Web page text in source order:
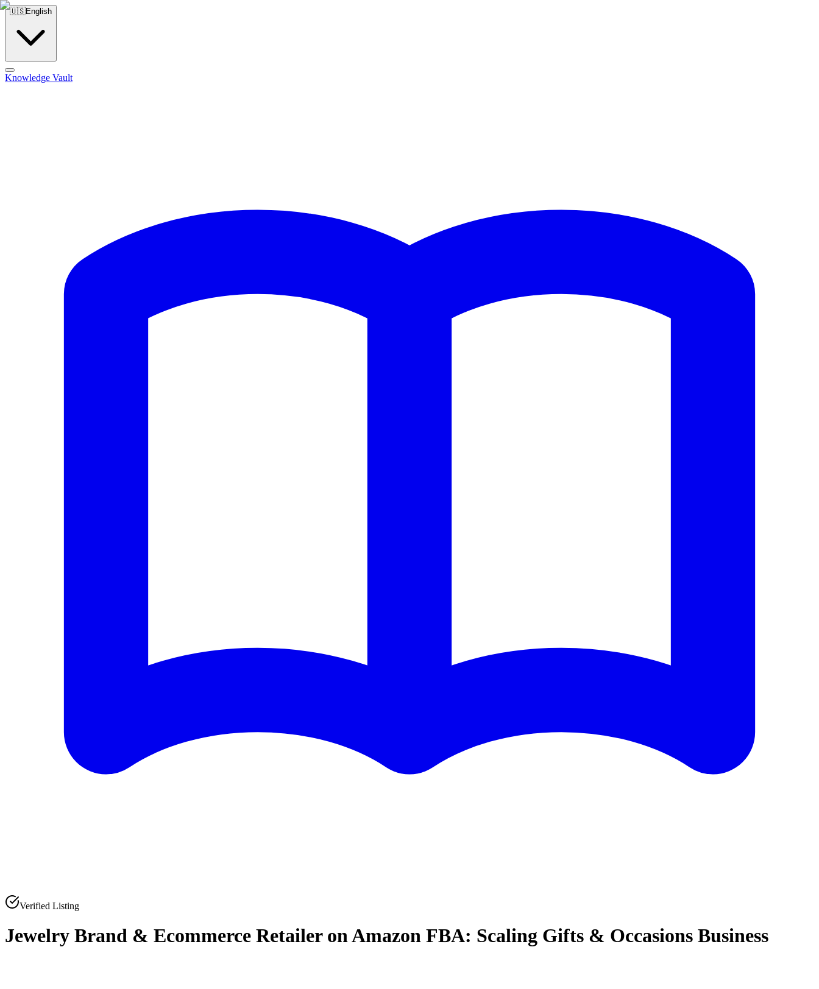
🇺🇸English
Knowledge Vault
Verified Listing
Jewelry Brand & Ecommerce Retailer on Amazon FBA: Scaling Gifts & Occasions Business